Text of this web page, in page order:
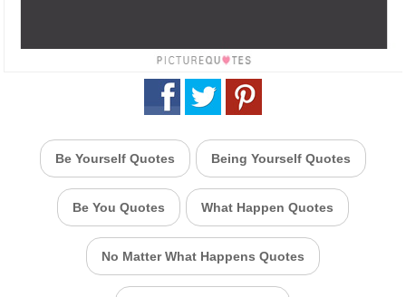
Be Yourself Quotes Being Yourself Quotes
Be You Quotes What Happen Quotes
No Matter What Happens Quotes